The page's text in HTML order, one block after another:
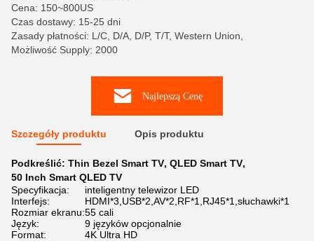
Cena: 150~800US
Czas dostawy: 15-25 dni
Zasady płatności: L/C, D/A, D/P, T/T, Western Union,
Możliwość Supply: 2000
Najlepszą Cenę
Szczegóły produktu Opis produktu
Podkreślić: Thin Bezel Smart TV, QLED Smart TV,
50 Inch Smart QLED TV
Specyfikacja:
inteligentny telewizor LED
Interfejs:
HDMI*3,USB*2,AV*2,RF*1,RJ45*1,słuchawki*1
Rozmiar ekranu:55 cali
Język:
9 języków opcjonalnie
Format:
4K Ultra HD